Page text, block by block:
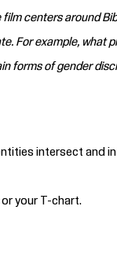
film centers around
For example, what
forms of gender
intersect and
your T-chart.